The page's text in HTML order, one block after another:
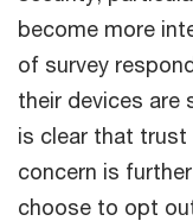
become more
of survey
their devices are
is clear that trust
concern is
choose to opt